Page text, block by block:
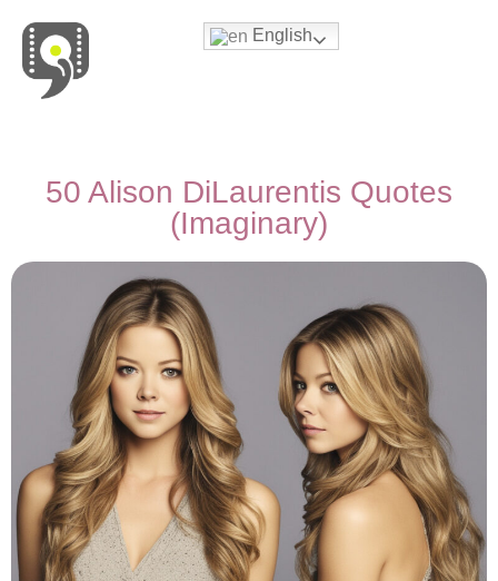
English
50 Alison DiLaurentis Quotes
(Imaginary)